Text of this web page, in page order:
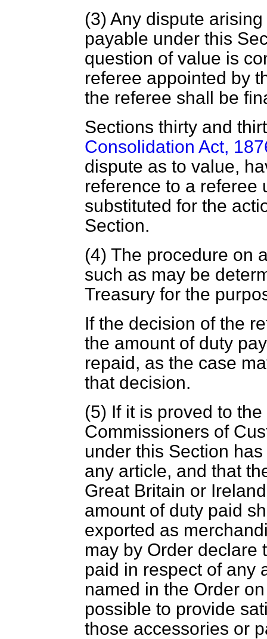
(3) Any dispute
payable under this
question of value is
referee appointed by
the referee shall be
Sections thirty and
Consolidation Act,
dispute as to value,
reference to a referee
substituted for the
Section.
(4) The procedure on
such as may be
Treasury for the
If the decision of the
the amount of duty
repaid, as the case
that decision.
(5) If it is proved to
Commissioners of
under this Section
any article, and that
Great Britain or
amount of duty paid
exported as
may by Order declare
paid in respect of any
named in the Order
possible to provide
those accessories or